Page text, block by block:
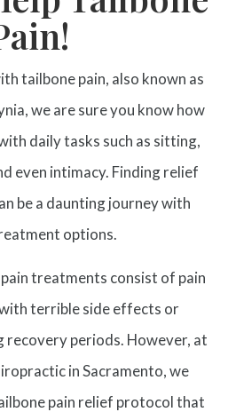
we are sure you know how
daily tasks such as sitting,
even intimacy. Finding relief
be a daunting journey with
options.
terrible side effects or
recovery periods. However, at
in Sacramento, we
pain relief protocol that